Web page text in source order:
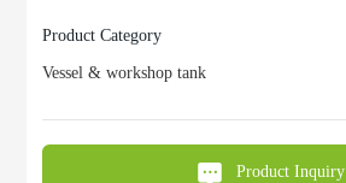
Product Category
Vessel & workshop tank
Product Inquiry